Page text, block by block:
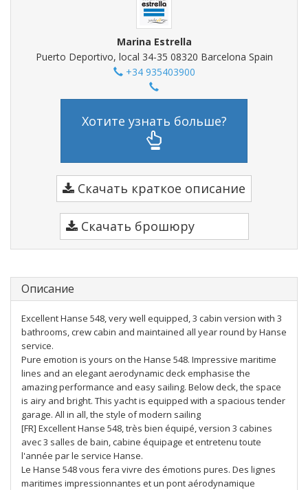
Marina Estrella
Puerto Deportivo, local 34-35 08320 Barcelona Spain
+34 935403900
Хотите узнать больше?
Скачать краткое описание
Скачать брошюру
Описание
Excellent Hanse 548, very well equipped, 3 cabin version with 3
bathrooms, crew cabin and maintained all year round by Hanse
service.
Pure emotion is yours on the Hanse 548. Impressive maritime
lines and an elegant aerodynamic deck emphasise the
amazing performance and easy sailing. Below deck, the space
is airy and bright. This yacht is equipped with a spacious tender
garage. All in all, the style of modern sailing
[FR] Excellent Hanse 548, très bien équipé, version 3 cabines
avec 3 salles de bain, cabine équipage et entretenu toute
l'année par le service Hanse.
Le Hanse 548 vous fera vivre des émotions pures. Des lignes
maritimes impressionnantes et un pont aérodynamique